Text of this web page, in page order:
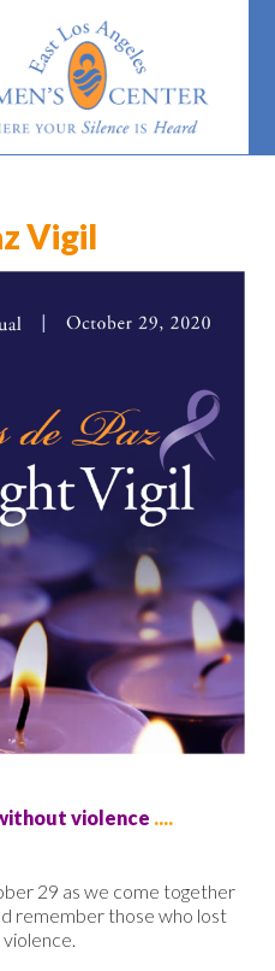
Vigil
violence ....
29 as we come together
remember those who lost